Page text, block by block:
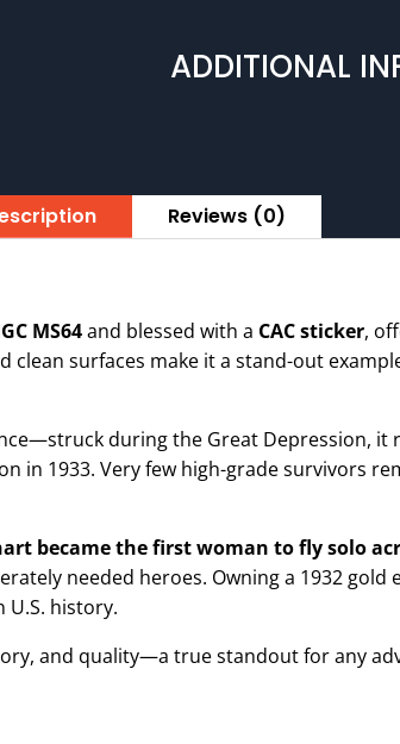
ADDITIONAL
Reviews (0)
MS64and blessed with a CAC sticker,
surfaces make it a stand-out
during the Great Depression, it
in 1933. Very few high-grade survivors
became the first woman to fly solo
needed heroes. Owning a 1932
U.S. history.
and quality—a true standout for any